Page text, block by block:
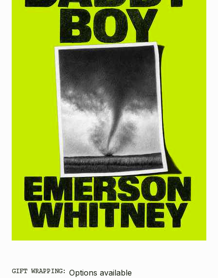
GIFT WRAPPING: Options available